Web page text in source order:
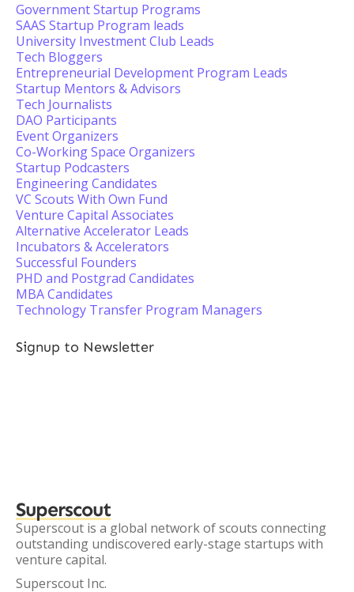
Government Startup Programs
SAAS Startup Program leads
University Investment Club Leads
Tech Bloggers
Entrepreneurial Development Program Leads
Startup Mentors & Advisors
Tech Journalists
DAO Participants
Event Organizers
Co-Working Space Organizers
Startup Podcasters
Engineering Candidates
VC Scouts With Own Fund
Venture Capital Associates
Alternative Accelerator Leads
Incubators & Accelerators
Successful Founders
PHD and Postgrad Candidates
MBA Candidates
Technology Transfer Program Managers
Signup to Newsletter
Superscout
Superscout is a global network of scouts connecting
outstanding undiscovered early-stage startups with
venture capital.
Superscout Inc.